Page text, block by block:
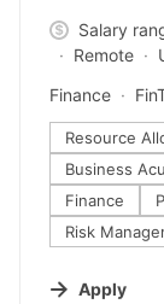
Salary
Remote
Finance
Resource
Business
Finance
Risk
Apply